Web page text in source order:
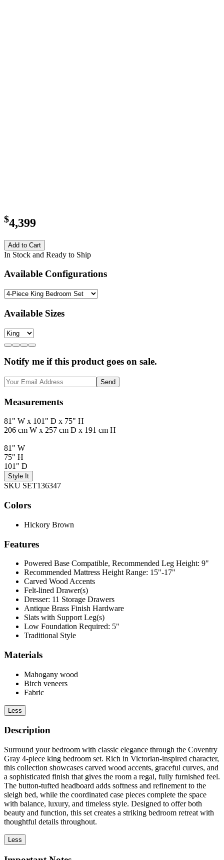
$4,399
Add to Cart
In Stock and Ready to Ship
Available Configurations
Available Sizes
Notify me if this product goes on sale.
Send
Measurements
81" W x 101" D x 75" H
206 cm W x 257 cm D x 191 cm H
81" W
75" H
101" D
Style It
SKU SET136347
Colors
Hickory Brown
Features
Powered Base Compatible, Recommended Leg Height: 9"
Recommended Mattress Height Range: 15"-17"
Carved Wood Accents
Felt-lined Drawer(s)
Dresser: 11 Storage Drawers
Antique Brass Finish Hardware
Slats with Support Leg(s)
Low Foundation Required: 5"
Traditional Style
Materials
Mahogany wood
Birch veneers
Fabric
Less
Description
Surround your bedroom with classic elegance through the Coventry
Gray 4-piece king bedroom set. Rich in Victorian-inspired character,
this collection showcases carved wood accents, graceful curves, and
a sophisticated finish that gives the room a regal, fully furnished feel.
The button-tufted headboard adds softness and refinement to the
sleigh bed, while the coordinated case pieces complete the space
with balance, luxury, and timeless style. Designed to offer both
beauty and function, this set creates a striking bedroom retreat with
thoughtful details throughout.
Less